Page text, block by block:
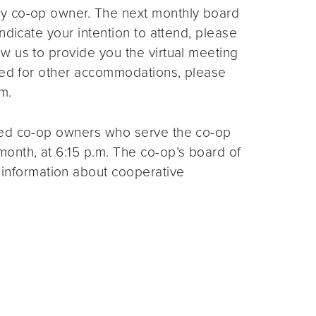
co-op owner. The next monthly board
your intention to attend, please
us to provide you the virtual meeting
for other accommodations, please
co-op owners who serve the co-op
at 6:15 p.m. The co-op’s board of
about cooperative